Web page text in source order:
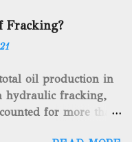
Fracking?
oil production in
hydraulic fracking,
for more than